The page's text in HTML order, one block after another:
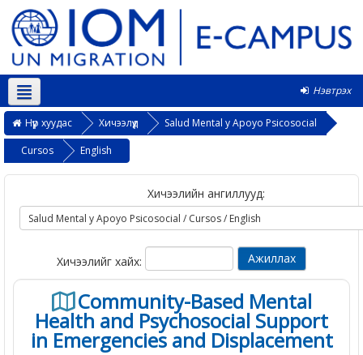
Нэвтрэх
Монгол ‎(mn)‎
Нүүр хуудас Хичээлүүд
Salud Mental y Apoyo Psicosocial
Cursos
English
Хичээлийн ангиллууд:
Хичээлийг хайх:
Community-Based Mental
Health and Psychosocial Support
in Emergencies and Displacement